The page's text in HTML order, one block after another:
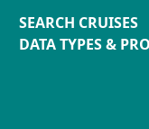
SEARCH CRUISES
DATA TYPES &